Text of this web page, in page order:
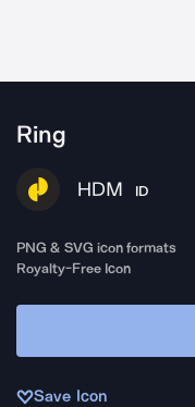
Ring
HDM ID
PNG & SVG icon formats
Royalty-Free Icon
Save Icon